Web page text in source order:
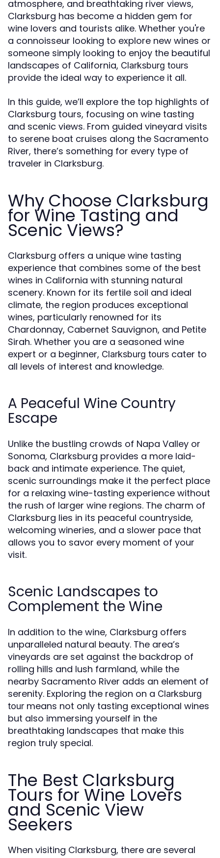
atmosphere, and breathtaking river views,
Clarksburg has become a hidden gem for
wine lovers and tourists alike. Whether you're
a connoisseur looking to explore new wines or
someone simply looking to enjoy the beautiful
landscapes of California, Clarksburg tours
provide the ideal way to experience it all.
In this guide, we’ll explore the top highlights of
Clarksburg tours, focusing on wine tasting
and scenic views. From guided vineyard visits
to serene boat cruises along the Sacramento
River, there’s something for every type of
traveler in Clarksburg.
Why Choose Clarksburg
for Wine Tasting and
Scenic Views?
Clarksburg offers a unique wine tasting
experience that combines some of the best
wines in California with stunning natural
scenery. Known for its fertile soil and ideal
climate, the region produces exceptional
wines, particularly renowned for its
Chardonnay, Cabernet Sauvignon, and Petite
Sirah. Whether you are a seasoned wine
expert or a beginner, Clarksburg tours cater to
all levels of interest and knowledge.
A Peaceful Wine Country
Escape
Unlike the bustling crowds of Napa Valley or
Sonoma, Clarksburg provides a more laid-
back and intimate experience. The quiet,
scenic surroundings make it the perfect place
for a relaxing wine-tasting experience without
the rush of larger wine regions. The charm of
Clarksburg lies in its peaceful countryside,
welcoming wineries, and a slower pace that
allows you to savor every moment of your
visit.
Scenic Landscapes to
Complement the Wine
In addition to the wine, Clarksburg offers
unparalleled natural beauty. The area’s
vineyards are set against the backdrop of
rolling hills and lush farmland, while the
nearby Sacramento River adds an element of
serenity. Exploring the region on a Clarksburg
tour means not only tasting exceptional wines
but also immersing yourself in the
breathtaking landscapes that make this
region truly special.
The Best Clarksburg
Tours for Wine Lovers
and Scenic View
Seekers
When visiting Clarksburg, there are several